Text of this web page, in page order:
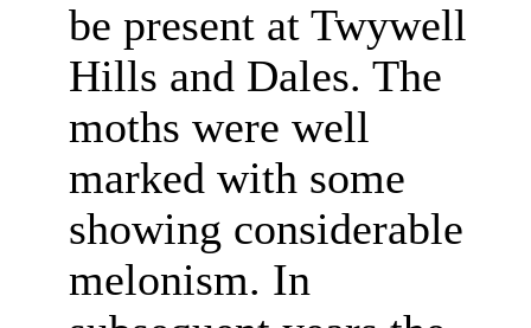
be present at Twywell
Hills and Dales. The
moths were well
marked with some
showing considerable
melonism. In